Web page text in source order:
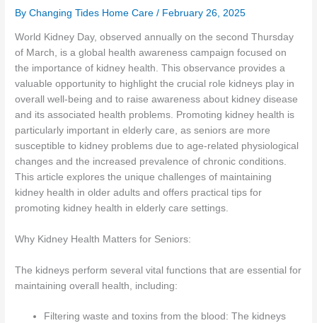
By Changing Tides Home Care / February 26, 2025
World Kidney Day, observed annually on the second Thursday
of March, is a global health awareness campaign focused on
the importance of kidney health. This observance provides a
valuable opportunity to highlight the crucial role kidneys play in
overall well-being and to raise awareness about kidney disease
and its associated health problems. Promoting kidney health is
particularly important in elderly care, as seniors are more
susceptible to kidney problems due to age-related physiological
changes and the increased prevalence of chronic conditions.
This article explores the unique challenges of maintaining
kidney health in older adults and offers practical tips for
promoting kidney health in elderly care settings.
Why Kidney Health Matters for Seniors:
The kidneys perform several vital functions that are essential for
maintaining overall health, including:
Filtering waste and toxins from the blood: The kidneys